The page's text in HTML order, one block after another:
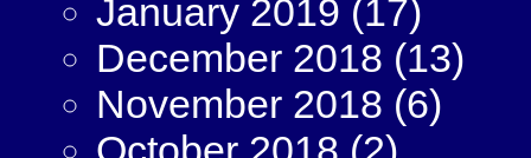
January 2019 (17)
December 2018 (13)
November 2018 (6)